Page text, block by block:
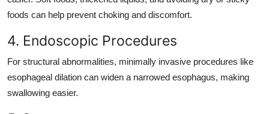
foods can help prevent choking and discomfort.
4. Endoscopic Procedures
For structural abnormalities, minimally invasive procedures like
esophageal dilation can widen a narrowed esophagus, making
swallowing easier.